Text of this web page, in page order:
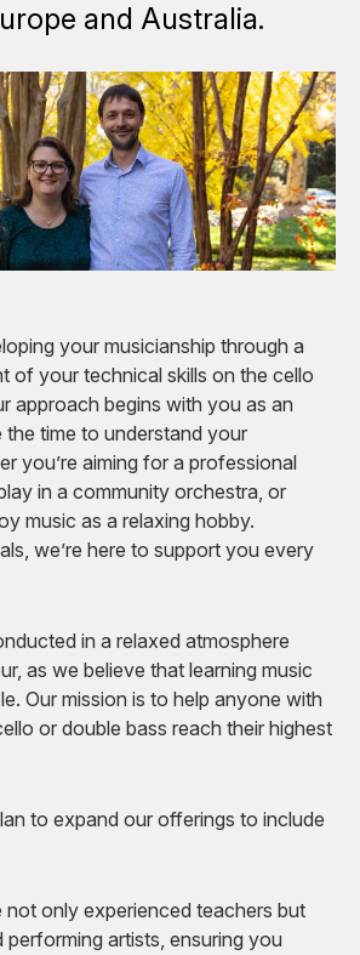
and Australia.
your musicianship through a
of your technical skills on the cello
approach begins with you as an
the time to understand your
you’re aiming for a professional
in a community orchestra, or
music as a relaxing hobby.
we’re here to support you every
in a relaxed atmosphere
as we believe that learning music
Our mission is to help anyone with
or double bass reach their highest
to expand our offerings to include
not only experienced teachers but
artists, ensuring you